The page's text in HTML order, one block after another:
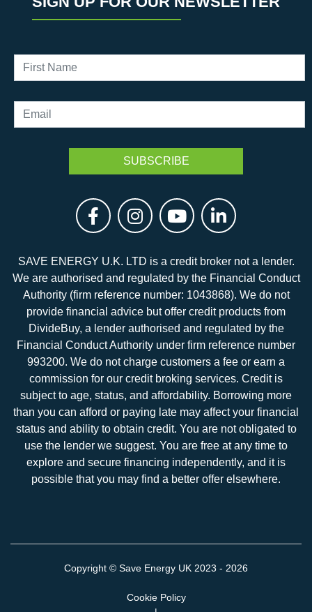
SAVE ENERGY U.K. LTD is a credit broker not a lender.
We are authorised and regulated by the Financial Conduct
Authority (firm reference number: 1043868). We do not
provide financial advice but offer credit products from
DivideBuy, a lender authorised and regulated by the
Financial Conduct Authority under firm reference number
993200. We do not charge customers a fee or earn a
commission for our credit broking services. Credit is
subject to age, status, and affordability. Borrowing more
than you can afford or paying late may affect your financial
status and ability to obtain credit. You are not obligated to
use the lender we suggest. You are free at any time to
explore and secure financing independently, and it is
possible that you may find a better offer elsewhere.
Copyright © Save Energy UK 2023 - 2026
Cookie Policy